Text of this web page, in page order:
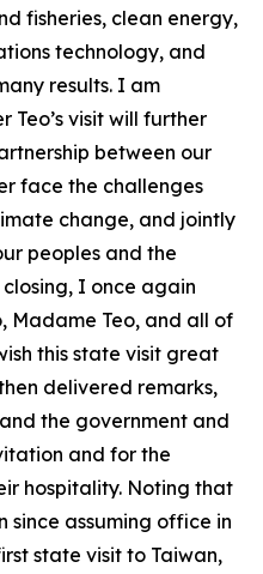
fisheries, clean energy,
technology, and
results. I am
Teo’s visit will further
between our
face the challenges
change, and jointly
peoples and the
I once again
Madame Teo, and all of
this state visit great
delivered remarks,
the government and
and for the
hospitality. Noting that
since assuming office in
state visit to Taiwan,